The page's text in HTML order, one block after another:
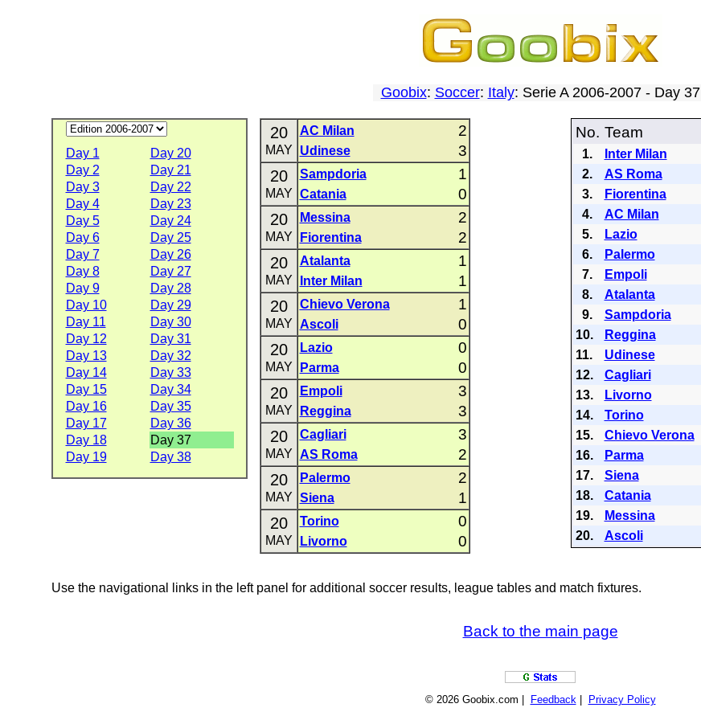
Goobix: Soccer: Italy: Serie A 2006-2007 - Day 37
Day 1
Day 20
Day 2
Day 21
Day 3
Day 22
Day 4
Day 23
Day 5
Day 24
Day 6
Day 25
Day 7
Day 26
Day 8
Day 27
Day 9
Day 28
Day 10
Day 29
Day 11
Day 30
Day 12
Day 31
Day 13
Day 32
Day 14
Day 33
Day 15
Day 34
Day 16
Day 35
Day 17
Day 36
Day 18
Day 37
Day 19
Day 38
20
MAY
AC Milan 2
Udinese 3
20
MAY
Sampdoria 1
Catania 0
20
MAY
Messina 2
Fiorentina 2
20
MAY
Atalanta 1
Inter Milan 1
20
MAY
Chievo Verona 1
Ascoli 0
20
MAY
Lazio 0
Parma 0
20
MAY
Empoli 3
Reggina 3
20
MAY
Cagliari 3
AS Roma 2
20
MAY
Palermo 2
Siena 1
20
MAY
Torino 0
Livorno 0
No. Team
1. Inter Milan
2.
AS Roma
3.
Fiorentina
4.
AC Milan
5.
Lazio
6.
Palermo
7.
Empoli
8.
Atalanta
9.
Sampdoria
10.
Reggina
11.
Udinese
12.
Cagliari
13.
Livorno
14.
Torino
15.
Chievo Verona
16.
Parma
17.
Siena
18.
Catania
19.
Messina
20.
Ascoli
Use the navigational links in the left panel for additional soccer results, league tables and match fixtures.
Back to the main page
© 2026 Goobix.com | Feedback| Privacy Policy